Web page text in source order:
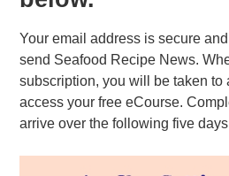
Your email address is secure
send Seafood Recipe News.
subscription, you will be taken to
access your free eCourse.
arrive over the following five